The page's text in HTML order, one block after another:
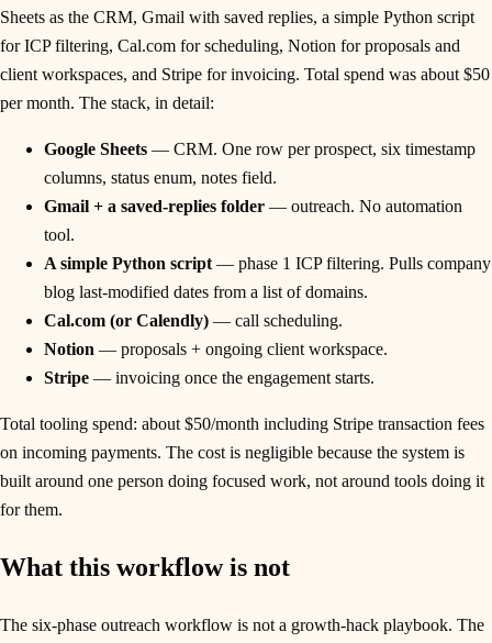
Sheets as the CRM, Gmail with saved replies, a simple Python script
for ICP filtering, Cal.com for scheduling, Notion for proposals and
client workspaces, and Stripe for invoicing. Total spend was about $50
per month. The stack, in detail:
Google Sheets — CRM. One row per prospect, six timestamp
columns, status enum, notes field.
Gmail + a saved-replies folder — outreach. No automation
tool.
A simple Python script — phase 1 ICP filtering. Pulls company
blog last-modified dates from a list of domains.
Cal.com (or Calendly) — call scheduling.
Notion — proposals + ongoing client workspace.
Stripe — invoicing once the engagement starts.
Total tooling spend: about $50/month including Stripe transaction fees
on incoming payments. The cost is negligible because the system is
built around one person doing focused work, not around tools doing it
for them.
What this workflow is not
The six-phase outreach workflow is not a growth-hack playbook. The